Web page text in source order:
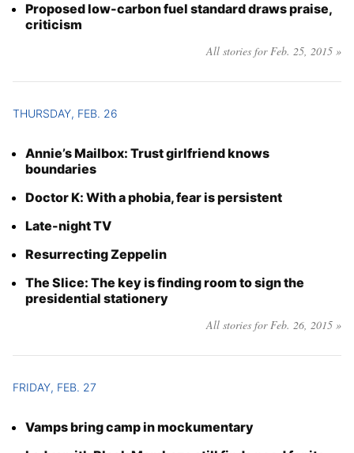
Proposed low-carbon fuel standard draws praise,
criticism
All stories for Feb. 25, 2015 »
THURSDAY, FEB. 26
Annie’s Mailbox: Trust girlfriend knows
boundaries
Doctor K: With a phobia, fear is persistent
Late-night TV
Resurrecting Zeppelin
The Slice: The key is finding room to sign the
presidential stationery
All stories for Feb. 26, 2015 »
FRIDAY, FEB. 27
Vamps bring camp in mockumentary